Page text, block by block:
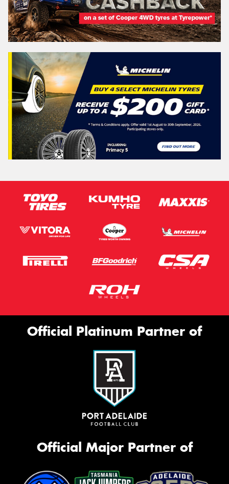
Official Platinum Partner of
Official Major Partner of